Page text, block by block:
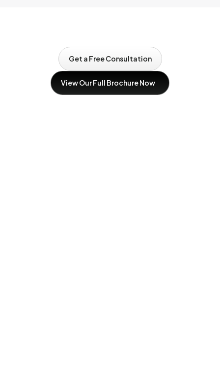
Get a Free Consultation
Get a Free Consultation
View Our Full Brochure Now
Download Our brochure now